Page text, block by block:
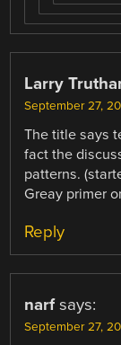
Larry
September 27,
The title says
fact the
patterns.
Greay primer
Reply
narf says:
September 27,